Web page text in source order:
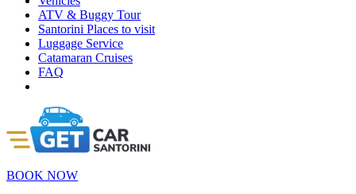
ATV & Buggy Tour
Santorini Places to visit
Luggage Service
Catamaran Cruises
FAQ
BOOK NOW